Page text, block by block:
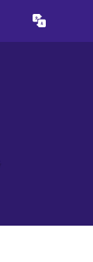
Translate